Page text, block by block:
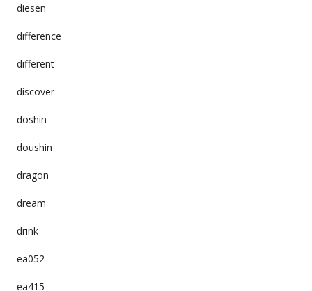
diesen
difference
different
discover
doshin
doushin
dragon
dream
drink
ea052
ea415